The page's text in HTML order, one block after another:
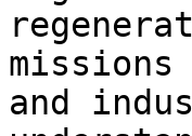
and